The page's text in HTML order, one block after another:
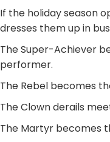
If the holiday season
dresses them up in
The Super-Achiever
performer.
The Rebel becomes
The Clown derails
The Martyr becomes